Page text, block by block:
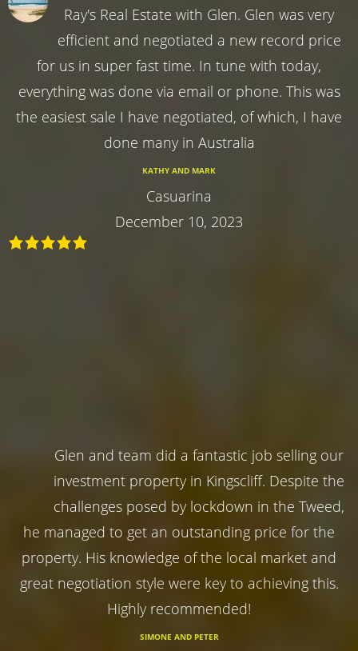
Ray's Real Estate with Glen. Glen was very
efficient and negotiated a new record price
for us in super fast time. In tune with today,
everything was done via email or phone. This was
the easiest sale I have negotiated, of which, I have
done many in Australia
KATHY AND MARK
Casuarina
December 10, 2023
Glen and team did a fantastic job selling our
investment property in Kingscliff. Despite the
challenges posed by lockdown in the Tweed,
he managed to get an outstanding price for the
property. His knowledge of the local market and
great negotiation style were key to achieving this.
Highly recommended!
SIMONE AND PETER